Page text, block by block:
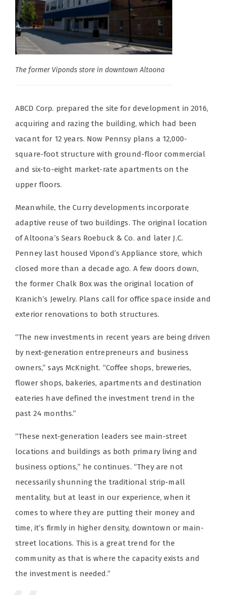
The former Viponds store in downtown Altoona
ABCD Corp. prepared the site for development in 2016,
acquiring and razing the building, which had been
vacant for 12 years. Now Pennsy plans a 12,000-
square-foot structure with ground-floor commercial
and six-to-eight market-rate apartments on the
upper floors.
Meanwhile, the Curry developments incorporate
adaptive reuse of two buildings. The original location
of Altoona’s Sears Roebuck & Co. and later J.C.
Penney last housed Vipond’s Appliance store, which
closed more than a decade ago. A few doors down,
the former Chalk Box was the original location of
Kranich’s Jewelry. Plans call for office space inside and
exterior renovations to both structures.
“The new investments in recent years are being driven
by next-generation entrepreneurs and business
owners,” says McKnight. “Coffee shops, breweries,
flower shops, bakeries, apartments and destination
eateries have defined the investment trend in the
past 24 months.”
“These next-generation leaders see main-street
locations and buildings as both primary living and
business options,” he continues. “They are not
necessarily shunning the traditional strip-mall
mentality, but at least in our experience, when it
comes to where they are putting their money and
time, it’s firmly in higher density, downtown or main-
street locations. This is a great trend for the
community as that is where the capacity exists and
the investment is needed.”